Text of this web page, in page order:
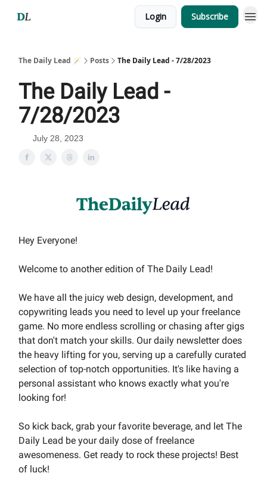
Login Subscribe
The Daily Lead 🪄 Posts The Daily Lead - 7/28/2023
The Daily Lead -
7/28/2023
July 28, 2023
Hey Everyone!
Welcome to another edition of The Daily Lead!
We have all the juicy web design, development, and
copywriting leads you need to level up your freelance
game. No more endless scrolling or chasing after gigs
that don't match your skills. Our daily newsletter does
the heavy lifting for you, serving up a carefully curated
selection of top-notch opportunities. It's like having a
personal assistant who knows exactly what you're
looking for!
So kick back, grab your favorite beverage, and let The
Daily Lead be your daily dose of freelance
awesomeness. Get ready to rock these projects! Best
of luck!